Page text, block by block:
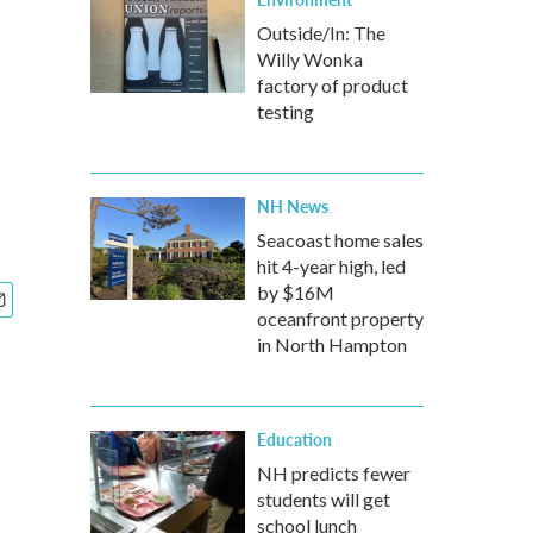
Outside/In: The
Willy Wonka
factory of product
testing
NH News
Seacoast home sales
hit 4-year high, led
by $16M
oceanfront property
in North Hampton
Education
NH predicts fewer
students will get
school lunch